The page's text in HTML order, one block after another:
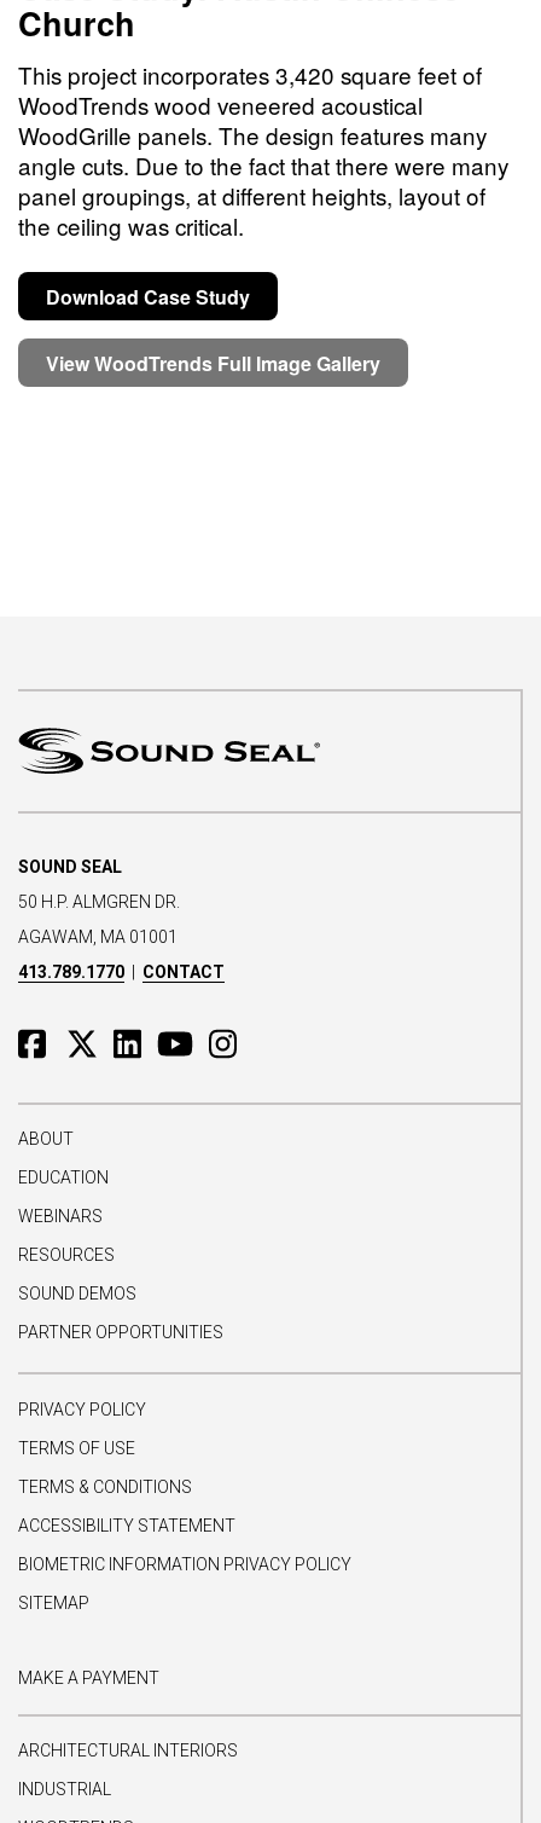
Church
This project incorporates 3,420 square feet of
WoodTrends wood veneered acoustical
WoodGrille panels. The design features many
angle cuts. Due to the fact that there were many
panel groupings, at different heights, layout of
the ceiling was critical.
Download Case Study
View WoodTrends Full Image Gallery
SOUND SEAL
50 H.P. ALMGREN DR.
AGAWAM, MA 01001
413.789.1770 | CONTACT
ABOUT
EDUCATION
WEBINARS
RESOURCES
SOUND DEMOS
PARTNER OPPORTUNITIES
PRIVACY POLICY
TERMS OF USE
TERMS & CONDITIONS
ACCESSIBILITY STATEMENT
BIOMETRIC INFORMATION PRIVACY POLICY
SITEMAP
MAKE A PAYMENT
ARCHITECTURAL INTERIORS
INDUSTRIAL